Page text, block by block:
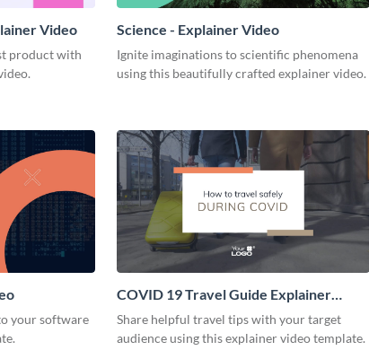
Video
product with
Science - Explainer Video
Ignite imaginations to scientific phenomena
using this beautifully crafted explainer video.
your software
COVID 19 Travel Guide Explainer
Video
Share helpful travel tips with your target
audience using this explainer video template.